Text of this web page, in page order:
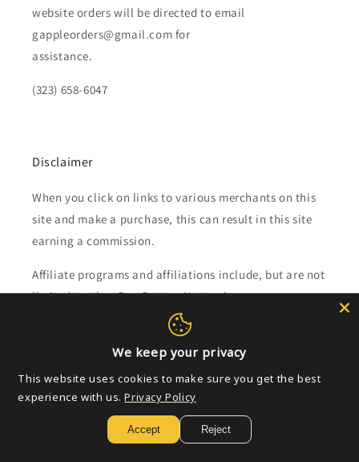
website orders will be directed to email
gappleorders@gmail.com for
assistance.
(323) 658-6047
Disclaimer
When you click on links to various merchants on this
site and make a purchase, this can result in this site
earning a commission.
Affiliate programs and affiliations include, but are not
limited to, the eBay Partner Network.
Subscribe to our emails
Email
We keep your privacy
This website uses cookies to make sure you get the best
experience with us. Privacy Policy
Accept Reject